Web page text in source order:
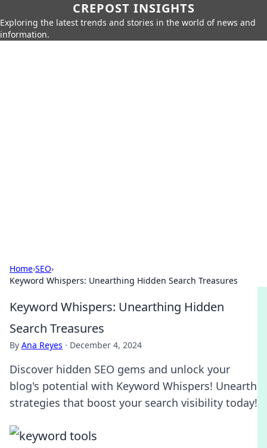
CREPOST INSIGHTS
Exploring the latest trends and stories in the world of news and
information.
Home›SEO›
Keyword Whispers: Unearthing Hidden Search Treasures
Keyword Whispers: Unearthing Hidden
Search Treasures
By Ana Reyes · December 4, 2024
Discover hidden SEO gems and unlock your
blog's potential with Keyword Whispers! Unearth
strategies that boost your search visibility today!